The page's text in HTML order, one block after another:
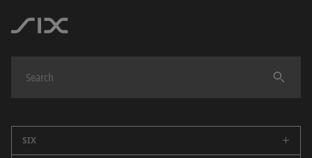
SIX